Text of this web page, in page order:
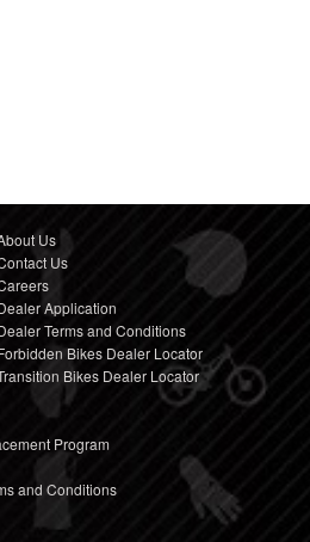
Us
Us
Application
Terms and Conditions
Bikes Dealer Locator
Bikes Dealer Locator
Program
and Conditions